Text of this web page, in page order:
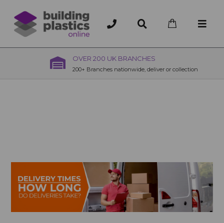
OVER 200 UK BRANCHES
200+ Branches nationwide, deliver or collection